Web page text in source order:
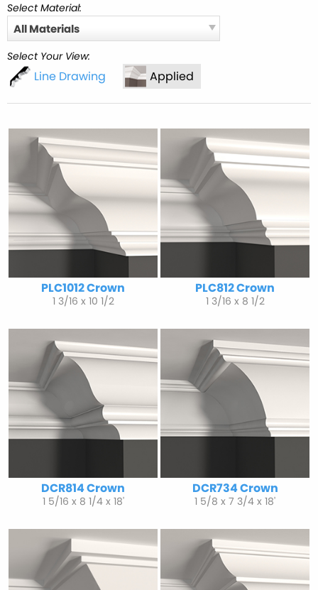
Select Material:
All Materials
Select Your View:
Line Drawing Applied
PLC1012 Crown
1 3/16 x 10 1/2
PLC812 Crown
1 3/16 x 8 1/2
DCR814 Crown
1 5/16 x 8 1/4 x 18'
DCR734 Crown
1 5/8 x 7 3/4 x 18'